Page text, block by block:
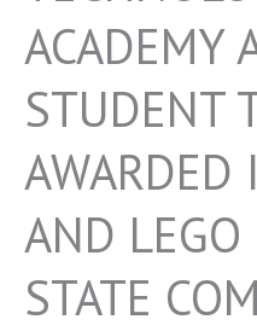
ACADEMY
STUDENT
AWARDED
AND LEGO
STATE